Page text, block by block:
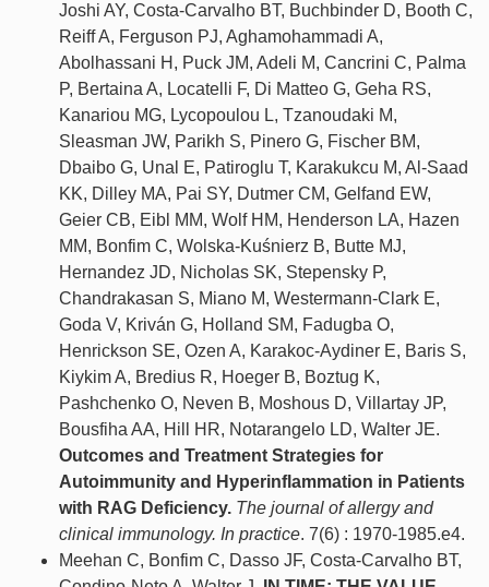
Joshi AY, Costa-Carvalho BT, Buchbinder D, Booth C,
Reiff A, Ferguson PJ, Aghamohammadi A,
Abolhassani H, Puck JM, Adeli M, Cancrini C, Palma
P, Bertaina A, Locatelli F, Di Matteo G, Geha RS,
Kanariou MG, Lycopoulou L, Tzanoudaki M,
Sleasman JW, Parikh S, Pinero G, Fischer BM,
Dbaibo G, Unal E, Patiroglu T, Karakukcu M, Al-Saad
KK, Dilley MA, Pai SY, Dutmer CM, Gelfand EW,
Geier CB, Eibl MM, Wolf HM, Henderson LA, Hazen
MM, Bonfim C, Wolska-Kuśnierz B, Butte MJ,
Hernandez JD, Nicholas SK, Stepensky P,
Chandrakasan S, Miano M, Westermann-Clark E,
Goda V, Kriván G, Holland SM, Fadugba O,
Henrickson SE, Ozen A, Karakoc-Aydiner E, Baris S,
Kiykim A, Bredius R, Hoeger B, Boztug K,
Pashchenko O, Neven B, Moshous D, Villartay JP,
Bousfiha AA, Hill HR, Notarangelo LD, Walter JE.
Outcomes and Treatment Strategies for
Autoimmunity and Hyperinflammation in Patients
with RAG Deficiency. The journal of allergy and
clinical immunology. In practice. 7(6) : 1970-1985.e4.
Meehan C, Bonfim C, Dasso JF, Costa-Carvalho BT,